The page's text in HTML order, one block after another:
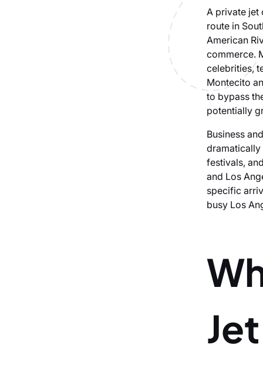
A private jet
route in
American
commerce.
celebrities,
Montecito
to bypass
potentially
Business
dramatically
festivals,
and Los
specific
busy Los